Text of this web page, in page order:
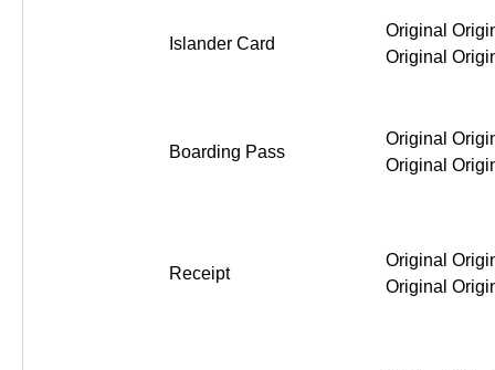
Islander Card
Original
Original
Boarding Pass
Original
Original
Receipt
Original
Original